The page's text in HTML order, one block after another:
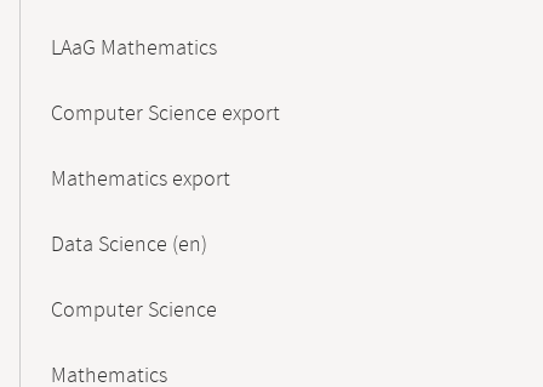
LAaG Mathematics
Computer Science export
Mathematics export
Data Science (en)
Computer Science
Mathematics